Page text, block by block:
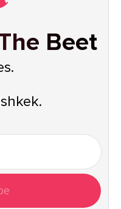
Beet